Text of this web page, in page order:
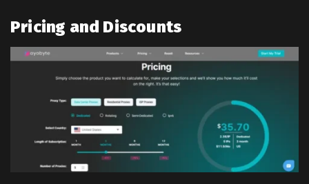
Pricing and Discounts